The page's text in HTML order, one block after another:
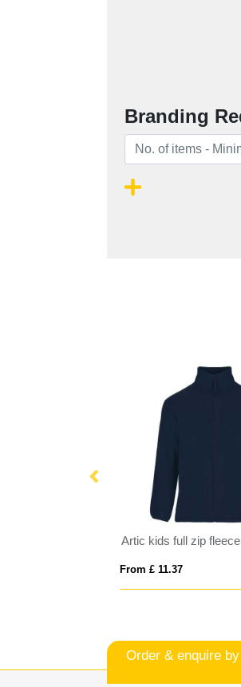
Branding
Artic kids full zip
From £ 11.37
Order & enquire